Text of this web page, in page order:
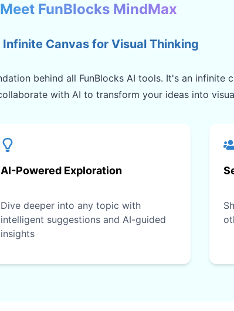
Meet FunBlocks MindMax
Infinite Canvas for Visual Thinking
behind all FunBlocks AI tools. It's an infinite
with AI to transform your ideas into
AI-Powered Exploration
Dive deeper into any topic with
intelligent suggestions and AI-guided
insights